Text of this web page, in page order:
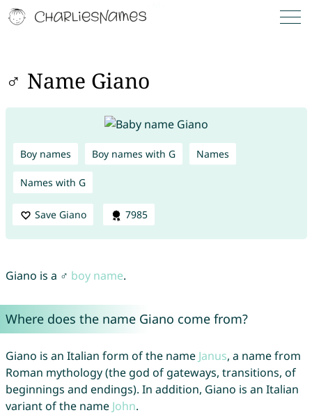
♂ Name Giano
Boy names Boy names with G Names
Names with G
Save Giano 7985
Giano is a ♂ boy name.
Where does the name Giano come from?
Giano is an Italian form of the name Janus, a name from
Roman mythology (the god of gateways, transitions, of
beginnings and endings). In addition, Giano is an Italian
variant of the name John.